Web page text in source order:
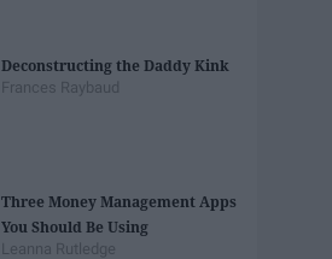
Deconstructing the Daddy Kink
Frances Raybaud
Three Money Management Apps
You Should Be Using
Leanna Rutledge